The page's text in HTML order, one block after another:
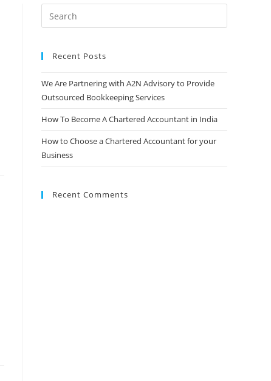
Recent Posts
We Are Partnering with A2N Advisory to Provide
Outsourced Bookkeeping Services
How To Become A Chartered Accountant in India
How to Choose a Chartered Accountant for your
Business
Recent Comments